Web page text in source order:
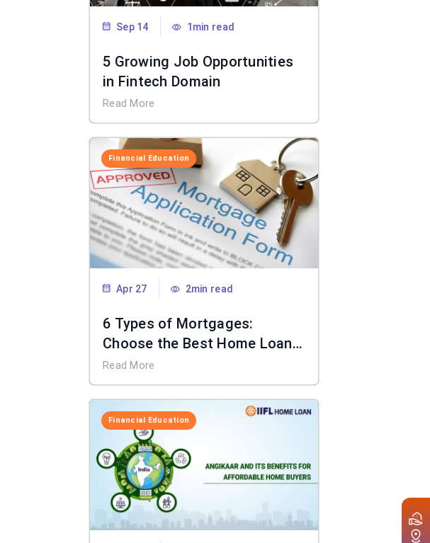
Sep 14 1min read
5 Growing Job Opportunities
in Fintech Domain
Read More
Financial Education
Apr 27 2min read
6 Types of Mortgages:
Choose the Best Home Loan
for You
Read More
Financial Education